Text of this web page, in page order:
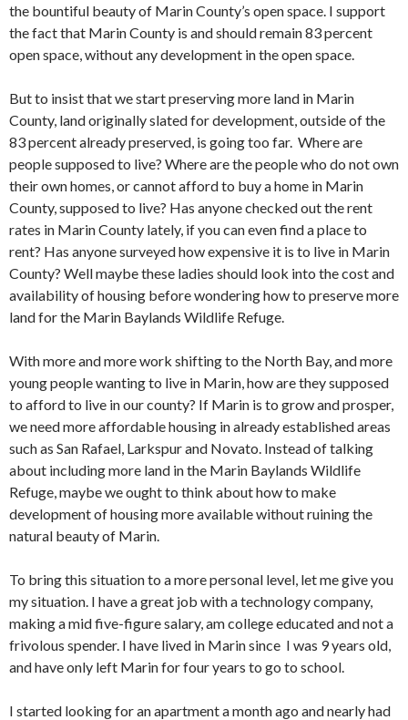
the bountiful beauty of Marin County’s open space. I support
the fact that Marin County is and should remain 83 percent
open space, without any development in the open space.
But to insist that we start preserving more land in Marin
County, land originally slated for development, outside of the
83 percent already preserved, is going too far. Where are
people supposed to live? Where are the people who do not own
their own homes, or cannot afford to buy a home in Marin
County, supposed to live? Has anyone checked out the rent
rates in Marin County lately, if you can even find a place to
rent? Has anyone surveyed how expensive it is to live in Marin
County? Well maybe these ladies should look into the cost and
availability of housing before wondering how to preserve more
land for the Marin Baylands Wildlife Refuge.
With more and more work shifting to the North Bay, and more
young people wanting to live in Marin, how are they supposed
to afford to live in our county? If Marin is to grow and prosper,
we need more affordable housing in already established areas
such as San Rafael, Larkspur and Novato. Instead of talking
about including more land in the Marin Baylands Wildlife
Refuge, maybe we ought to think about how to make
development of housing more available without ruining the
natural beauty of Marin.
To bring this situation to a more personal level, let me give you
my situation. I have a great job with a technology company,
making a mid five-figure salary, am college educated and not a
frivolous spender. I have lived in Marin since I was 9 years old,
and have only left Marin for four years to go to school.
I started looking for an apartment a month ago and nearly had